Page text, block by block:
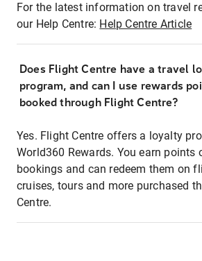
For the latest information on travel
our Help Centre: Help Centre Article
Does Flight Centre have a travel
program, and can I use rewards
booked through Flight Centre?
Yes. Flight Centre offers a loyalty
World360 Rewards. You earn points
bookings and can redeem them on
cruises, tours and more purchased
Centre.